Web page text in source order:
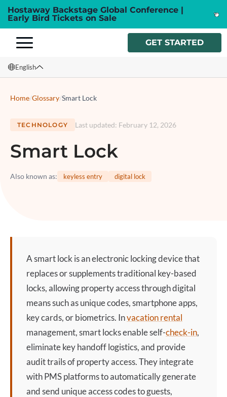
Hostaway Backstage Global Conference |
Early Bird Tickets on Sale
GET STARTED
English
Italiano
Home/Glossary/Smart Lock
TECHNOLOGY Last updated: February 12, 2026
Smart Lock
Also known as: keyless entry digital lock
Asmart lock is an electronic locking device that
replaces or supplements traditional key-based
locks, allowing property access through digital
means such as unique codes, smartphone apps,
key cards, or biometrics. Invacation rental
management, smart locks enable self-check-in,
eliminate key handoff logistics, and provide
audit trails of property access. They integrate
with PMS platforms to automatically generate
and send unique access codes to guests,